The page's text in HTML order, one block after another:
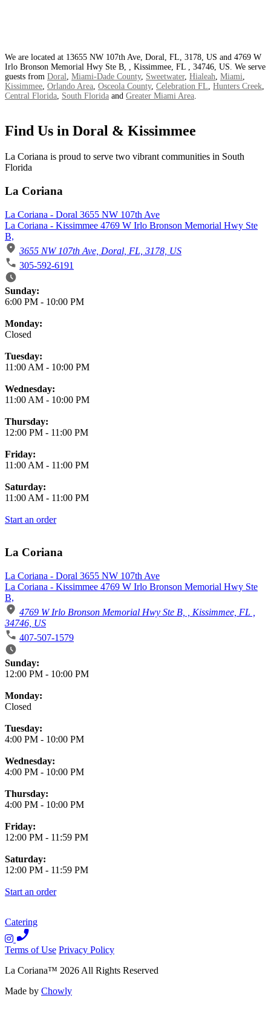
We are located at 13655 NW 107th Ave, Doral, FL, 3178, US and 4769 W
Irlo Bronson Memorial Hwy Ste B, , Kissimmee, FL , 34746, US. We serve
guests from Doral, Miami-Dade County, Sweetwater, Hialeah, Miami,
Kissimmee, Orlando Area, Osceola County, Celebration FL, Hunters Creek,
Central Florida, South Florida and Greater Miami Area.
Find Us in Doral & Kissimmee
La Coriana is proud to serve two vibrant communities in South
Florida
La Coriana
La Coriana - Doral 3655 NW 107th Ave
La Coriana - Kissimmee 4769 W Irlo Bronson Memorial Hwy Ste
B,
3655 NW 107th Ave, Doral, FL, 3178, US
305-592-6191
Business Hours
Sunday:
6:00 PM - 10:00 PM
Monday:
Closed
Tuesday:
11:00 AM - 10:00 PM
Wednesday:
11:00 AM - 10:00 PM
Thursday:
12:00 PM - 11:00 PM
Friday:
11:00 AM - 11:00 PM
Saturday:
11:00 AM - 11:00 PM
Start an order
La Coriana
La Coriana - Doral 3655 NW 107th Ave
La Coriana - Kissimmee 4769 W Irlo Bronson Memorial Hwy Ste
B,
4769 W Irlo Bronson Memorial Hwy Ste B, , Kissimmee, FL ,
34746, US
407-507-1579
Business Hours
Sunday:
12:00 PM - 10:00 PM
Monday:
Closed
Tuesday:
4:00 PM - 10:00 PM
Wednesday:
4:00 PM - 10:00 PM
Thursday:
4:00 PM - 10:00 PM
Friday:
12:00 PM - 11:59 PM
Saturday:
12:00 PM - 11:59 PM
Start an order
Catering
Terms of Use Privacy Policy
La Coriana™ 2026 All Rights Reserved
Made by Chowly